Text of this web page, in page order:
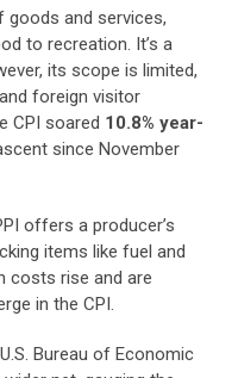
and services,
to recreation. It’s a
its scope is limited,
foreign visitor
CPI soared 10.8% year-
since November
offers a producer’s
items like fuel and
costs rise and are
in the CPI.
Bureau of Economic